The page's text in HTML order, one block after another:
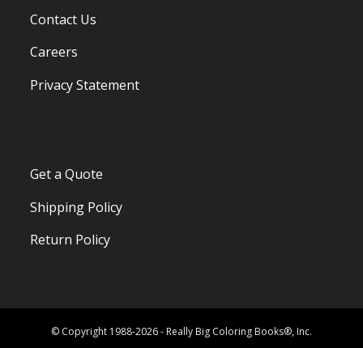
Contact Us
Careers
Privacy Statement
Get a Quote
Shipping Policy
Return Policy
© Copyright 1988-2026 - Really Big Coloring Books®, Inc.